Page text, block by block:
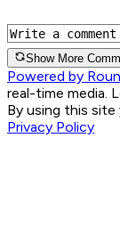
Show More
Powered by
real-time media.
By using this
Privacy Policy